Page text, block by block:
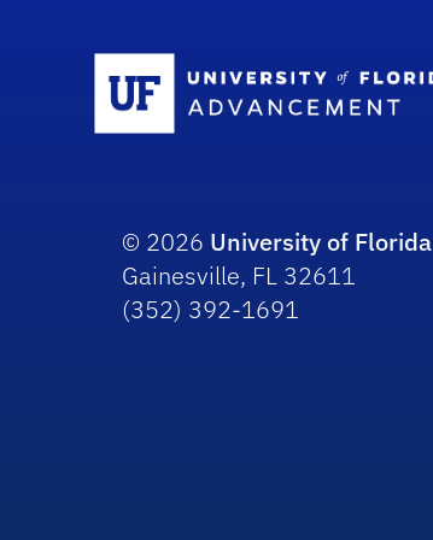
© 2026 University of Florida
Gainesville, FL 32611
(352) 392-1691